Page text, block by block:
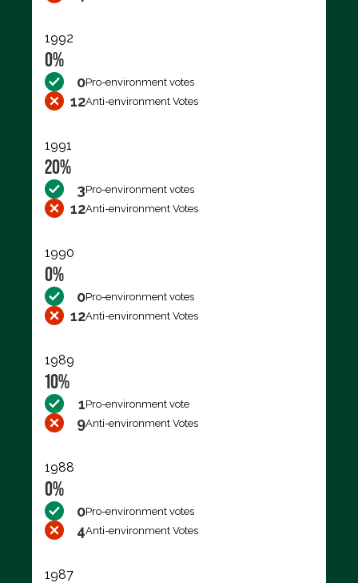
1992
0%
0Pro-environment votes
12Anti-environment Votes
1991
20%
3Pro-environment votes
12Anti-environment Votes
1990
0%
0Pro-environment votes
12Anti-environment Votes
1989
10%
1Pro-environment vote
9Anti-environment Votes
1988
0%
0Pro-environment votes
4Anti-environment Votes
1987